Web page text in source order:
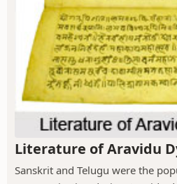
Literature of Aravidu
Sanskrit and Telugu were the